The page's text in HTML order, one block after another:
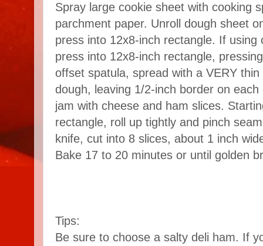
Spray large cookie sheet with cooking
parchment paper. Unroll dough sheet
press into 12x8-inch rectangle. If using
press into 12x8-inch rectangle,
offset spatula, spread with a VERY
dough, leaving 1/2-inch border on
jam with cheese and ham slices.
rectangle, roll up tightly and pinch
knife, cut into 8 slices, about 1 inch
Bake 17 to 20 minutes or until golden
Tips:
Be sure to choose a salty deli ham. If